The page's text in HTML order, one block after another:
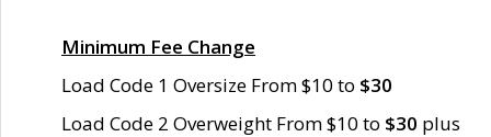
Minimum Fee Change
Load Code 1 Oversize From $10 to $30
Load Code 2 Overweight From $10 to $30 plus